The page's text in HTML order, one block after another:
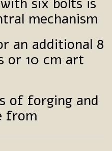
mechanism
an additional 8
or 10 cm art
of forging and
from